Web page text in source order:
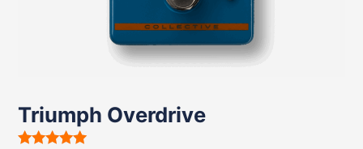
Triumph Overdrive